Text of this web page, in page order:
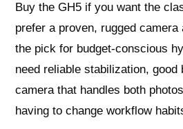
Buy the GH5 if you want the
prefer a proven, rugged camera
the pick for budget-conscious
need reliable stabilization, good
camera that handles both
having to change workflow